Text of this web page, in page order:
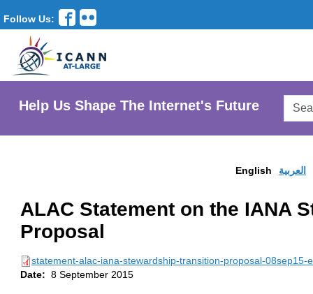
Follow Us:
Help Us Shape The Internet's Future
English العربية
ALAC Statement on the IANA
Proposal
statement-alac-iana-stewardship-transition-proposal-08sep15-
Date: 8 September 2015